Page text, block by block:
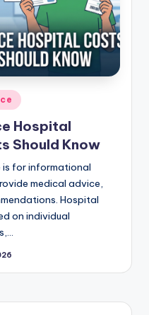
Hospital
Should Know
is for informational
medical advice,
Hospital
on individual